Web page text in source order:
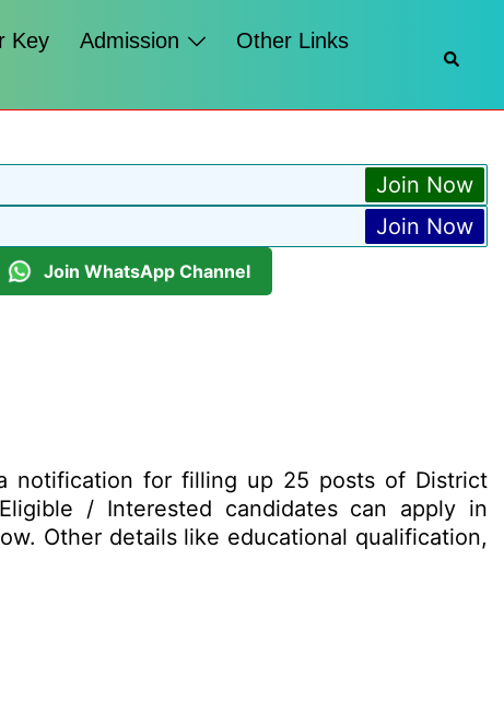
Key Admission
Other Links
Join Now
Join Now
Join WhatsApp Channel
notification for filling up 25 posts of District
/ Interested candidates can apply in
Other details like educational qualification,